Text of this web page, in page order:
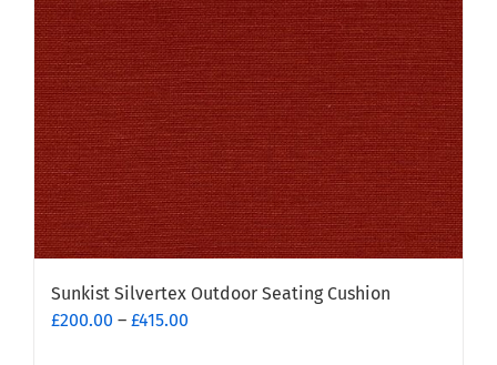
Sunkist Silvertex Outdoor Seating Cushion
£200.00 – £415.00